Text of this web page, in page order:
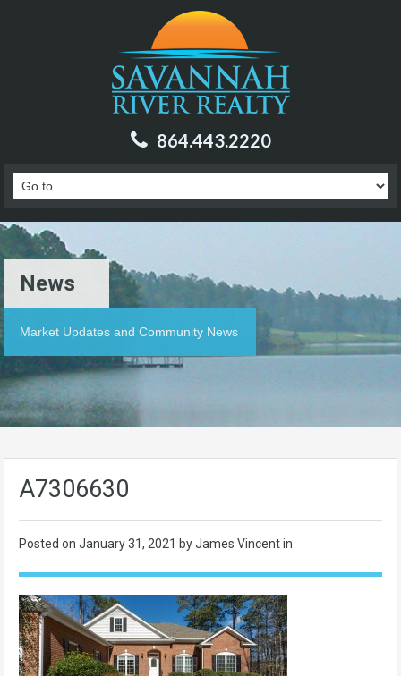
864.443.2220
News
Market Updates and Community News
A7306630
Posted on January 31, 2021 by James Vincent in